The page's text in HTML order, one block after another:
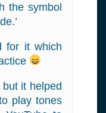
the symbol
for it which
but it helped
play tones